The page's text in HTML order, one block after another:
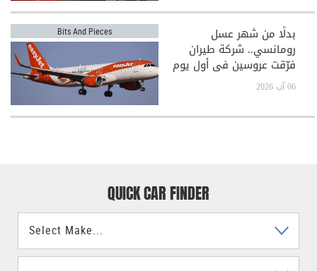
Bits And Pieces بدلًا من شهر عسل
رومانسي.. شركة طيران
فرّقت عروسين في أول يوم
بعد الزفاف!
06 آب 2026
QUICK CAR FINDER